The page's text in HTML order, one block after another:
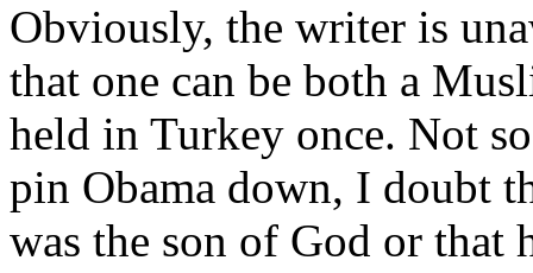
Obviously, the writer is
that one can be both a
held in Turkey once. Not
pin Obama down, I doubt
was the son of God or that